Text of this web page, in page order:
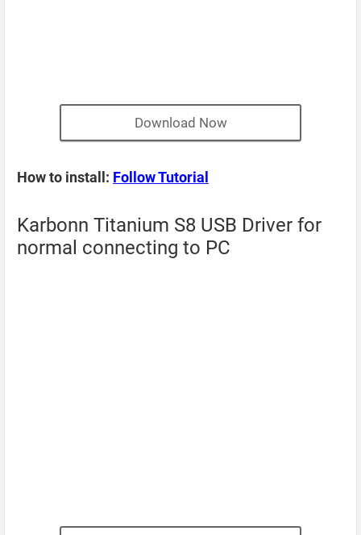
Download Now
How to install: Follow Tutorial
Karbonn Titanium S8 USB Driver for
normal connecting to PC